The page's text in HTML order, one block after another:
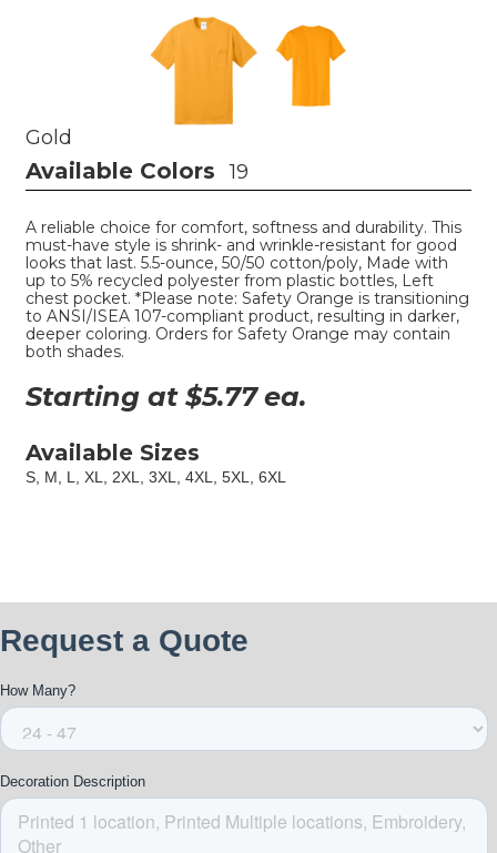
Gold
Available Colors 19
A reliable choice for comfort, softness and durability. This
must-have style is shrink- and wrinkle-resistant for good
looks that last. 5.5-ounce, 50/50 cotton/poly, Made with
up to 5% recycled polyester from plastic bottles, Left
chest pocket. *Please note: Safety Orange is transitioning
to ANSI/ISEA 107-compliant product, resulting in darker,
deeper coloring. Orders for Safety Orange may contain
both shades.
Starting at $5.77 ea.
Available Sizes
S, M, L, XL, 2XL, 3XL, 4XL, 5XL, 6XL